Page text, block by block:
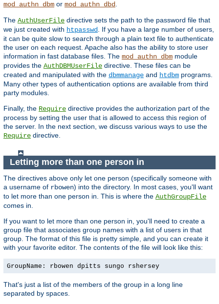
mod_authn_dbm or mod_authn_dbd
The AuthUserFile directive sets the path to the password file that
we just created with htpasswd
. If you have a large number of users,
it can be quite slow to search through a plain text file to authenticate
the user on each request. Apache also has the ability to store user
information in fast database files. The mod_authn_dbm module
provides the AuthDBMUserFile directive. These files can be
created and manipulated with the dbmmanage and htdbm programs.
Many other types of authentication options are available from third
party modules.
Finally, the Require directive provides the authorization part of the
process by setting the user that is allowed to access this region of
the server. In the next section, we discuss various ways to use the
Require directive.
Letting more than one person in
The directives above only let one person (specifically someone with
a username of rbowen) into the directory. In most cases, you'll want
to let more than one person in. This is where the AuthGroupFile
comes in.
If you want to let more than one person in, you'll need to create a
group file that associates group names with a list of users in that
group. The format of this file is pretty simple, and you can create it
with your favorite editor. The contents of the file will look like this:
GroupName: rbowen dpitts sungo rshersey
That's just a list of the members of the group in a long line
separated by spaces.